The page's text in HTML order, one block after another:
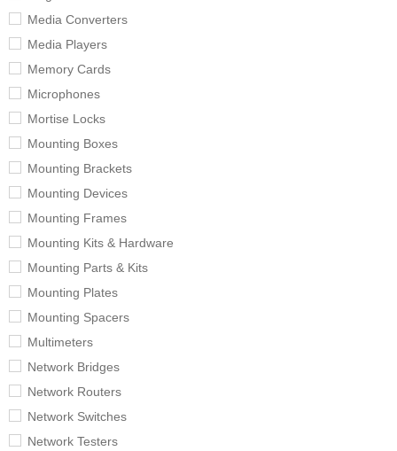
Media Converters
Media Players
Memory Cards
Microphones
Mortise Locks
Mounting Boxes
Mounting Brackets
Mounting Devices
Mounting Frames
Mounting Kits & Hardware
Mounting Parts & Kits
Mounting Plates
Mounting Spacers
Multimeters
Network Bridges
Network Routers
Network Switches
Network Testers